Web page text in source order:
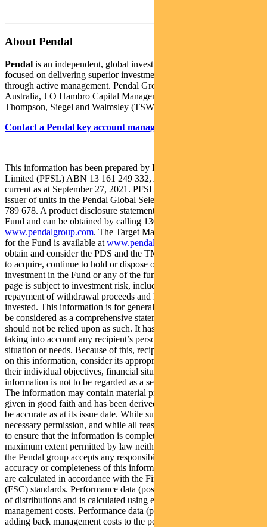
About Pendal
Pendal is an independent, global investment management business
focused on delivering superior investment returns for our clients
through active management. Pendal Group includes Pendal
Australia, J O Hambro Capital Management, Regnan and
Thompson, Siegel and Walmsley (TSW).
Contact a Pendal key account manager here
This information has been prepared by Pendal Fund Services
Limited (PFSL) ABN 13 161 249 332, AFSL No 431426 and is
current as at September 27, 2021. PFSL is the responsible entity and
issuer of units in the Pendal Global Select Fund (Fund) ARSN: 651
789 678. A product disclosure statement (PDS) is available for the
Fund and can be obtained by calling 1300 346 821 or visiting
www.pendalgroup.com. The Target Market Determination (TMD)
for the Fund is available atwww.pendalgroup.com/ddo
obtain and consider the PDS and the TMD before deciding whether
to acquire, continue to hold or dispose of units in the Fund. An
investment in the Fund or any of the funds referred to in this web
page is subject to investment risk, including possible delays in
repayment of withdrawal proceeds and loss of income and principal
invested. This information is for general purposes only, should not
be considered as a comprehensive statement on any matter and
should not be relied upon as such. It has been prepared without
taking into account any recipient’s personal objectives, financial
situation or needs. Because of this, recipients should, before acting
on this information, consider its appropriateness having regard to
their individual objectives, financial situation and needs. This
information is not to be regarded as a securities recommendation.
The information may contain material provided by third parties, is
given in good faith and has been derived from sources believed to
be accurate as at its issue date. While such material is published with
necessary permission, and while all reasonable care has been taken
to ensure that the information is complete and correct, to the
maximum extent permitted by law neither PFSL nor any company in
the Pendal group accepts any responsibility or liability for the
accuracy or completeness of this information. Performance figures
are calculated in accordance with the Financial Services Council
(FSC) standards. Performance data (post-fee) assumes reinvestment
of distributions and is calculated using exit prices, net of
management costs. Performance data (pre-fee) is calculated by
adding back management costs to the post-fee performance. Past